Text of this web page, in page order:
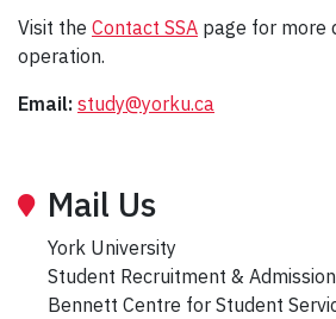
Visit the Contact SSA page for more
operation.
Email: study@yorku.ca
Mail Us
York University
Student Recruitment &
Bennett Centre for Student